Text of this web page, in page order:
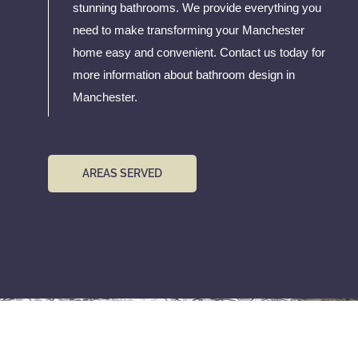
stunning bathrooms. We provide everything you
need to make transforming your Manchester
home easy and convenient. Contact us today for
more information about bathroom design in
Manchester.
AREAS SERVED